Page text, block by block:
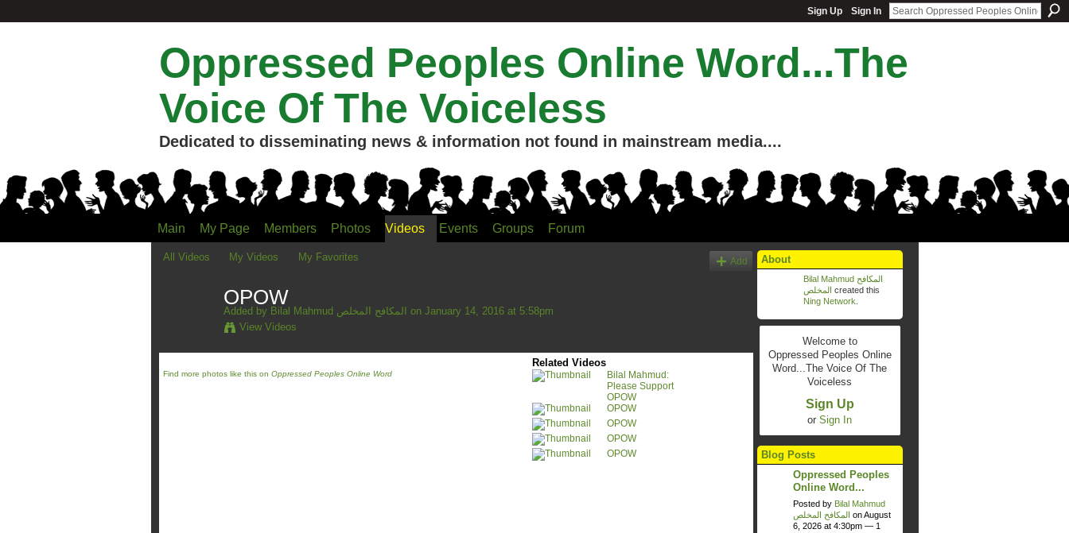
Sign Up Sign In
Oppressed Peoples Online Word...The
Voice Of The Voiceless
Dedicated to disseminating news & information not found in mainstream media....
Main My Page Members Photos Videos Events Groups Forum
All Videos My Videos My Favorites Add
OPOW
Added by Bilal Mahmud المكافح المخلص on January 14, 2016 at 5:58pm
View Videos
Find more photos like this on Oppressed Peoples Online Word
Related Videos
Bilal Mahmud:
Please Support
OPOW
OPOW
OPOW
OPOW
OPOW
About
Bilal Mahmud المكافح
المخلص created this
Ning Network
Welcome to
Oppressed Peoples Online
Word...The Voice Of The
Voiceless
Sign Up
or Sign In
Blog Posts
Oppressed Peoples
Online Word...
Posted by Bilal Mahmud
المكافح المخلص on August
6, 2026 at 4:30pm — 1